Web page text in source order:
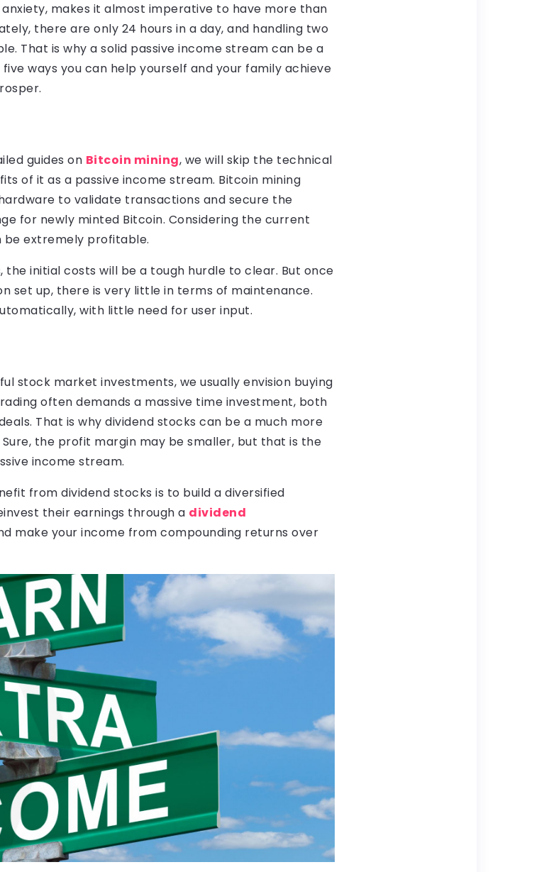
makes it almost imperative to have more than
there are only 24 hours in a day, and handling two
That is why a solid passive income stream can be a
ways you can help yourself and your family achieve
guides on Bitcoin mining, we will skip the technical
of it as a passive income stream. Bitcoin mining
to validate transactions and secure the
for newly minted Bitcoin. Considering the current
be extremely profitable.
the initial costs will be a tough hurdle to clear. But once
set up, there is very little in terms of maintenance.
with little need for user input.
stock market investments, we usually envision buying
often demands a massive time investment, both
That is why dividend stocks can be a much more
the profit margin may be smaller, but that is the
income stream.
from dividend stocks is to build a diversified
their earnings through a dividend
make your income from compounding returns over